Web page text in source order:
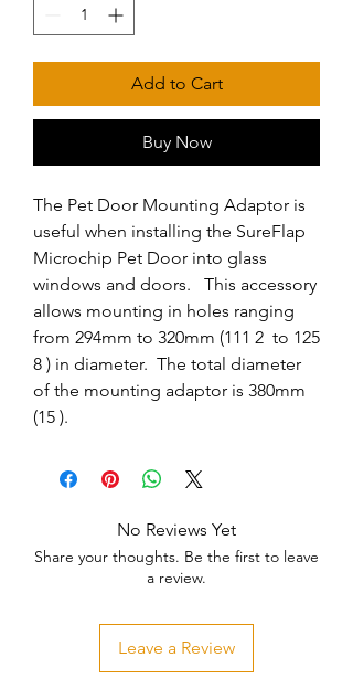
Add to Cart
Buy Now
The Pet Door Mounting Adaptor is
useful when installing the SureFlap
Microchip Pet Door into glass
windows and doors.   This accessory
allows mounting in holes ranging
from 294mm to 320mm (111 2  to 125
8 ) in diameter.  The total diameter
of the mounting adaptor is 380mm
(15 ).
No Reviews Yet
Share your thoughts. Be the first to leave
a review.
Leave a Review